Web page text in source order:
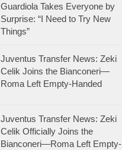
Guardiola Takes Everyone by
Surprise: “I Need to Try New
Things”
Juventus Transfer News: Zeki
Celik Joins the Bianconeri—
Roma Left Empty-Handed
Juventus Transfer News: Zeki
Celik Officially Joins the
Bianconeri—Roma Left Empty-